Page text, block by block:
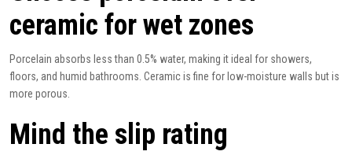
ceramic for wet zones
Porcelain absorbs less than 0.5% water, making it ideal for showers,
floors, and humid bathrooms. Ceramic is fine for low-moisture walls but is
more porous.
Mind the slip rating